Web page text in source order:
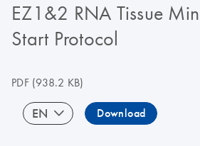
EZ1&2 RNA Tissue
Start Protocol
PDF(938.2 KB)
EN Download